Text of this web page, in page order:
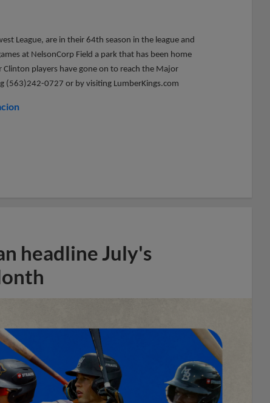
League, are in their 64th season in the league and
at NelsonCorp Field a park that has been home
players have gone on to reach the Major
(563)242-0727 or by visiting LumberKings.com
headline July's